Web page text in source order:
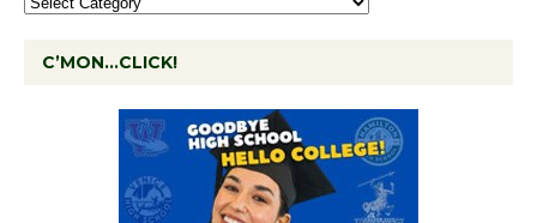
C’MON…CLICK!